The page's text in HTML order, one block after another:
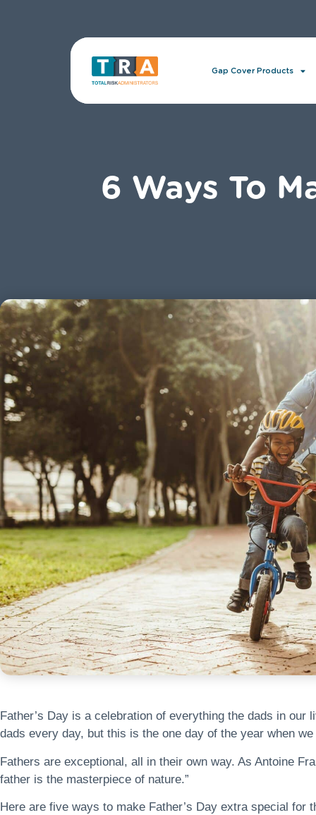
Gap Cover Products
6 Ways To
Father’s Day is a celebration of everything the dads in
dads every day, but this is the one day of the year when
Fathers are exceptional, all in their own way. As Antoine
father is the masterpiece of nature.”
Here are five ways to make Father’s Day extra special for